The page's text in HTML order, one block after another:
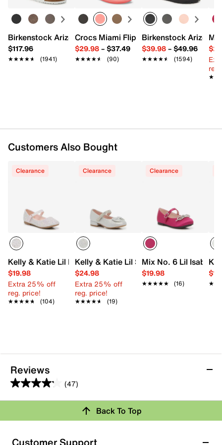
Synthetic upper
Hook and loop strap closure
Round toe
Textile lining
0.75" covered block heel
Synthetic traction sole
Birkenstock Arizona Slide Sandal - Women's
$117.96
★★★★★
★★★★★ (1941)
Crocs Miami Flip Flop - Women's
$29.98– $37.49
★★★★★
★★★★★ (90)
Birkenstock Arizona
$39.98– $49.96
★★★★★
★★★★★ (1594)
Customers Also Bought
Clearance
Kelly & Katie Lil Elle Flat - Kids'
$19.98
Extra 25% off
reg. price!
★★★★★
★★★★★ (104)
Clearance
Kelly & Katie Lil Stacy Mary Jane - Kids'
$24.98
Extra 25% off
reg. price!
★★★★★
★★★★★ (19)
Clearance
Mix No. 6 Lil Isabella
$19.98
★★★★★
★★★★★ (16)
Reviews
(47)
4.2
out
5
stars.
Rating Snapshot
Select a row below to filter reviews.
Back To Top